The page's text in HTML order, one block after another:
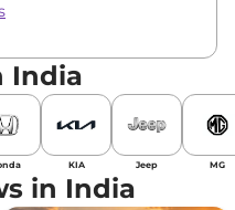
India
KIA Jeep MG
in India